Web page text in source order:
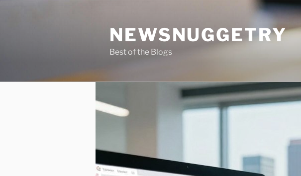
NEWSNUGGETRY
Best of the Blogs